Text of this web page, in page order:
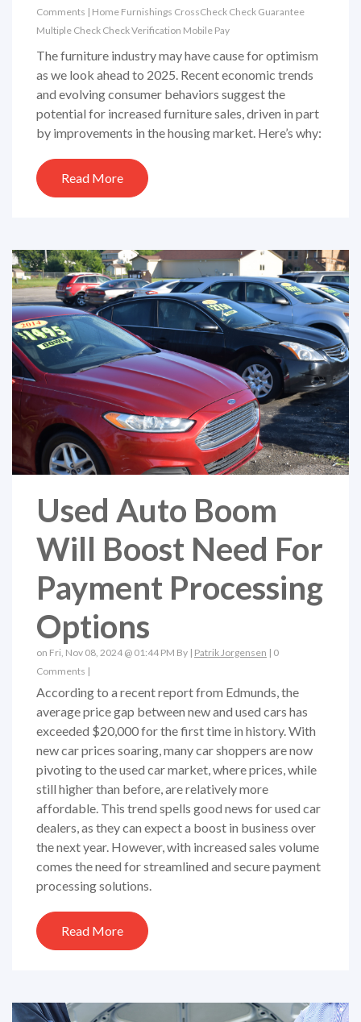
Comments | Home Furnishings CrossCheck Check Guarantee
Multiple Check Check Verification Mobile Pay
The furniture industry may have cause for optimism
as we look ahead to 2025. Recent economic trends
and evolving consumer behaviors suggest the
potential for increased furniture sales, driven in part
by improvements in the housing market. Here’s why:
Read More
Used Auto Boom
Will Boost Need For
Payment Processing
Options
on Fri, Nov 08, 2024 @ 01:44 PM By | Patrik Jorgensen | 0
Comments |
According to a recent report from Edmunds, the
average price gap between new and used cars has
exceeded $20,000 for the first time in history. With
new car prices soaring, many car shoppers are now
pivoting to the used car market, where prices, while
still higher than before, are relatively more
affordable. This trend spells good news for used car
dealers, as they can expect a boost in business over
the next year. However, with increased sales volume
comes the need for streamlined and secure payment
processing solutions.
Read More